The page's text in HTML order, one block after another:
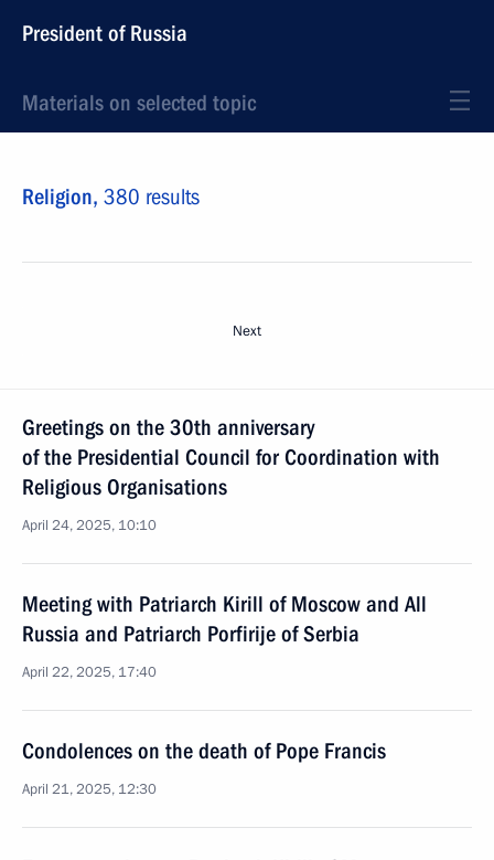
President of Russia
Materials on selected topic
Religion, 380 results
Next
Greetings on the 30th anniversary
of the Presidential Council for Coordination with
Religious Organisations
April 24, 2025, 10:10
Meeting with Patriarch Kirill of Moscow and All
Russia and Patriarch Porfirije of Serbia
April 22, 2025, 17:40
Condolences on the death of Pope Francis
April 21, 2025, 12:30